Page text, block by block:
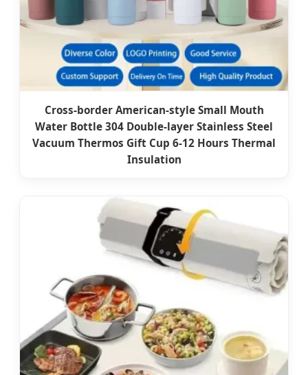
Cross-border American-style Small Mouth
Water Bottle 304 Double-layer Stainless Steel
Vacuum Thermos Gift Cup 6-12 Hours Thermal
Insulation